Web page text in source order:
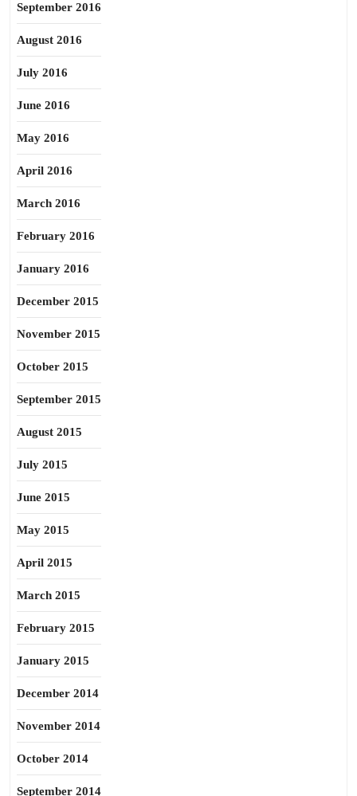
September 2016
August 2016
July 2016
June 2016
May 2016
April 2016
March 2016
February 2016
January 2016
December 2015
November 2015
October 2015
September 2015
August 2015
July 2015
June 2015
May 2015
April 2015
March 2015
February 2015
January 2015
December 2014
November 2014
October 2014
September 2014